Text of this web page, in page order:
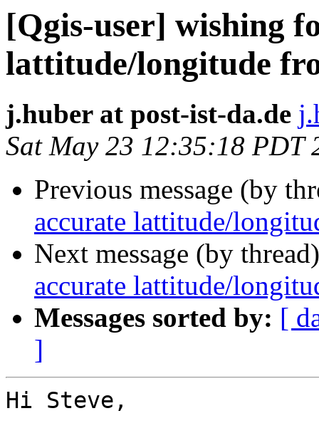
[Qgis-user] wishing
lattitude/longitude
j.huber at post-ist-da.de
Sat May 23 12:35:18 PDT
Previous message (by
accurate lattitude/
Next message (by
accurate lattitude/
Messages sorted by: [
]
Hi Steve,